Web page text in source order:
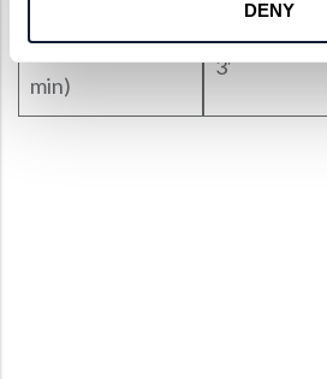
DENY
Centration(arc
min)
3′